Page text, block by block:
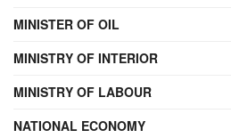
MINISTER OF OIL
MINISTRY OF INTERIOR
MINISTRY OF LABOUR
NATIONAL ECONOMY